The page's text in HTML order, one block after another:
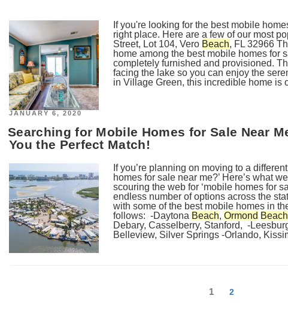
If you're looking for the best mobile
right place. Here are a few of our most
Street, Lot 104, Vero Beach, FL 32966
home among the best mobile homes for
completely furnished and provisioned.
facing the lake so you can enjoy the
in Village Green, this incredible home is
POSTED
JANUARY 6, 2020
Searching for Mobile Homes for Sale Near
You the Perfect Match!
If you’re planning on moving to a
homes for sale near me?’ Here’s what
scouring the web for ‘mobile homes for
endless number of options across the
with some of the best mobile homes in
follows: -Daytona Beach, Ormond Beach
Debary, Casselberry, Stanford, -
Belleview, Silver Springs -Orlando,
Page
1 Page
2